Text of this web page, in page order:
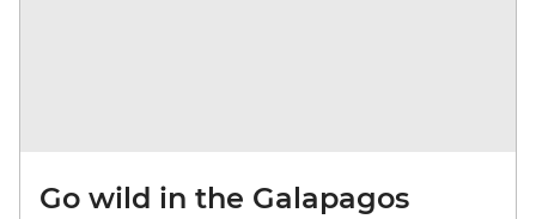
Go wild in the Galapagos